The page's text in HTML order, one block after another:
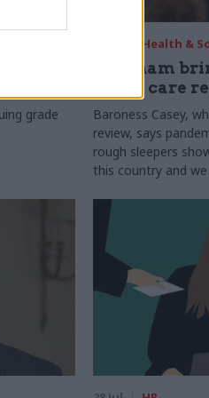
grade
Health &
Burnham
social care
Baroness Casey,
review, says
rough sleepers
this country and